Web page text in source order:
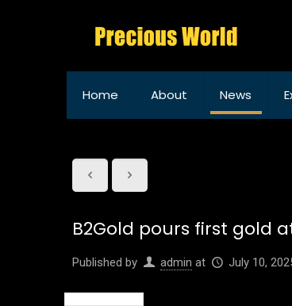
Home About News
B2Gold pours first gold
Published by admin at July 10,